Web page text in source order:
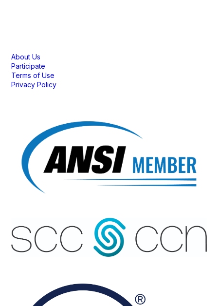
About Us
Participate
Terms of Use
Privacy Policy